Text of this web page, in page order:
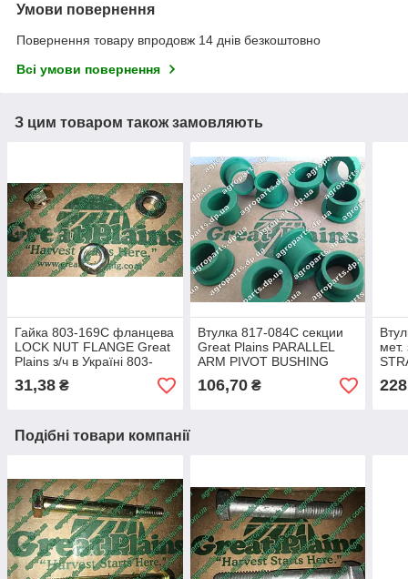
Умови повернення
Повернення товару впродовж 14 днів безкоштовно
Всі умови повернення
З цим товаром також замовляють
Гайка 803-169C фланцева
LOCK NUT FLANGE Great
Plains з/ч в Україні 803-
193С
31,38 ₴
Втулка 817-084C секции
Great Plains PARALLEL
ARM PIVOT BUSHING
втулки 817-084С з/ч
106,70₴
мет.
Подібні товари компанії